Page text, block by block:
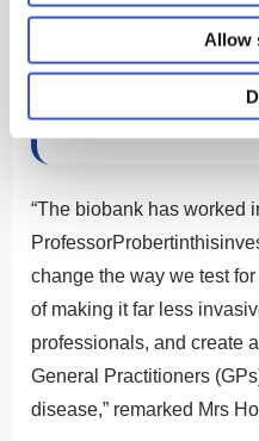
Allow
The LTB was
been working
inception.
“The biobank has worked
change the way we test
of making it far less
professionals, and create
General Practitioners
disease,” remarked Mrs